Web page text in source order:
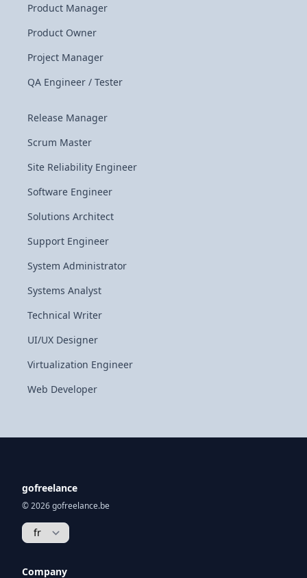
Product Manager
Product Owner
Project Manager
QA Engineer / Tester
Release Manager
Scrum Master
Site Reliability Engineer
Software Engineer
Solutions Architect
Support Engineer
System Administrator
Systems Analyst
Technical Writer
UI/UX Designer
Virtualization Engineer
Web Developer
gofreelance
© 2026 gofreelance.be
Company